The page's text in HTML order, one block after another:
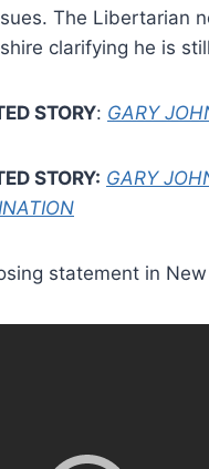
The Libertarian
clarifying he is
STORY: GARY
STORY: GARY
statement in